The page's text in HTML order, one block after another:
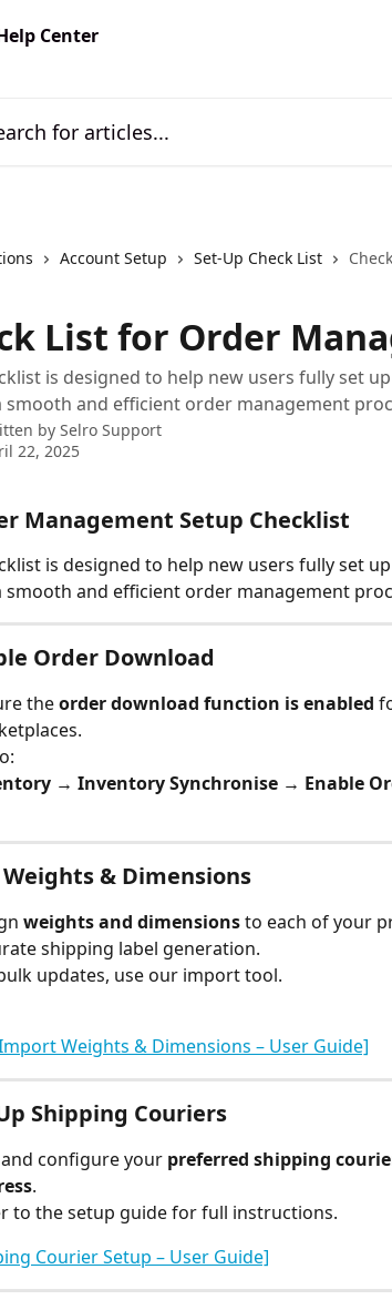
Account Setup Set-Up Check List
List for Order
is designed to help new users fully set
smooth and efficient order management
by Selro Support
22, 2025
Management Setup Checklist
is designed to help new users fully set
smooth and efficient order management
Order Download
the order download function is enabled
→ Inventory Synchronise → Enable
& Dimensions
weights and dimensions to each of your
shipping label generation.
updates, use our import tool.
Weights & Dimensions – User Guide]
Shipping Couriers
configure your preferred shipping
.
to the setup guide for full instructions.
Courier Setup – User Guide]